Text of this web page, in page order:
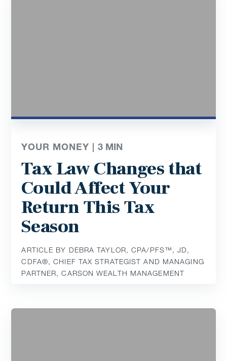
YOUR MONEY |3 MIN
Tax Law Changes that
Could Affect Your
Return This Tax
Season
ARTICLE BY DEBRA TAYLOR, CPA/PFS™️, JD,
CDFA®️, CHIEF TAX STRATEGIST AND MANAGING
PARTNER, CARSON WEALTH MANAGEMENT